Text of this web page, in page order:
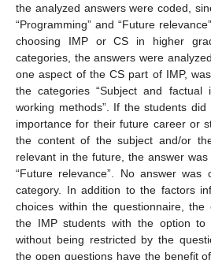
the analyzed answers were coded,
“Programming” and “Future
choosing IMP or CS in higher
categories, the answers were
one aspect of the CS part of IMP,
the categories “Subject and factual
working methods”. If the students
importance for their future career or
the content of the subject and/or
relevant in the future, the answer
“Future relevance”. No answer
category. In addition to the factors
choices within the questionnaire, the
the IMP students with the option to
without being restricted by the
the open questions have the benefit